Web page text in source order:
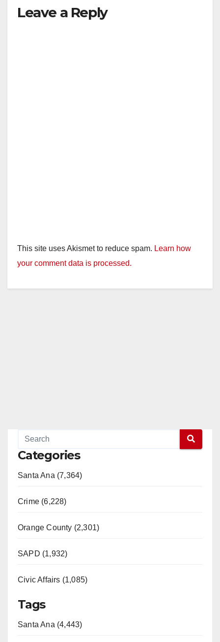
Leave a Reply
This site uses Akismet to reduce spam. Learn how
your comment data is processed.
Categories
Santa Ana (7,364)
Crime (6,228)
Orange County (2,301)
SAPD (1,932)
Civic Affairs (1,085)
Tags
Santa Ana (4,443)